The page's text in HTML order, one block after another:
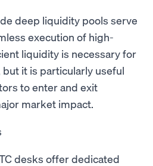
deep liquidity pools serve
execution of high-
liquidity is necessary for
it is particularly useful
to enter and exit
market impact.
desks offer dedicated